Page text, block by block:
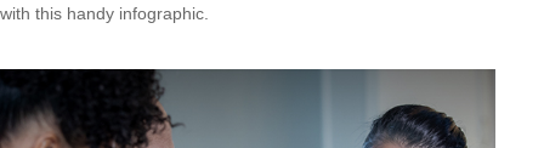
with this handy infographic.